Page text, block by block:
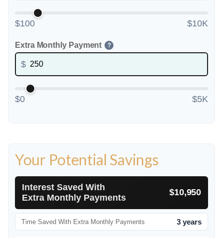
$100 $10K
Extra Monthly Payment ?
$
$0 $5K
Your Potential Savings
Interest Saved With
Extra Monthly Payments
$10,950
Time Saved With Extra Monthly Payments 3 years